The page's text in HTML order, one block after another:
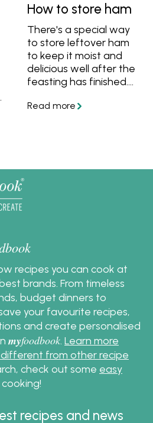
How to store ham
There's a special way
to store leftover ham
to keep it moist and
delicious well after the
feasting has finished.
ham in the fridge or
recipes you can cook at
brands. From timeless
budget dinners to
your favourite recipes,
and create personalised
myfoodbook Learn more
from other recipe
check out some easy
recipes and news